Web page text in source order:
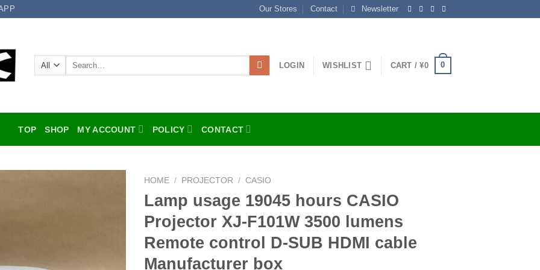
Our Stores Contact Newsletter
Search
LOGIN WISHLIST CART /¥0 0
TOP SHOP MY ACCOUNT POLICY CONTACT
HOME / PROJECTOR / CASIO
Lamp usage 19045 hours CASIO
Projector XJ-F101W 3500 lumens
Remote control D-SUB HDMI cable
Manufacturer box